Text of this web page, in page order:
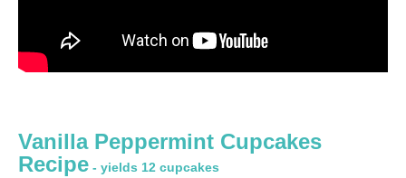
Vanilla Peppermint Cupcakes
Recipe - yields 12 cupcakes